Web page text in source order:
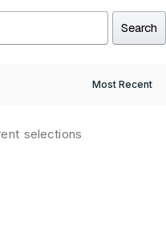
Search
selections